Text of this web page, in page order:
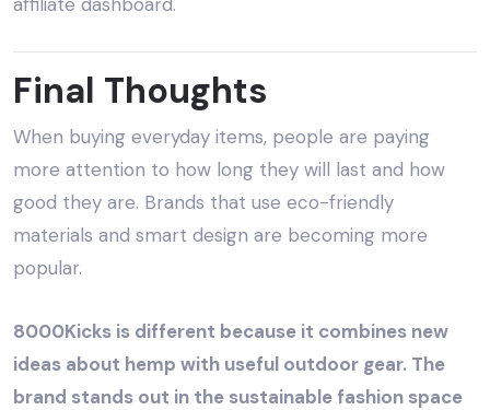
Final Thoughts
When buying everyday items, people are paying
more attention to how long they will last and how
good they are. Brands that use eco-friendly
materials and smart design are becoming more
popular.
8000Kicks is different because it combines new
ideas about hemp with useful outdoor gear. The
brand stands out in the sustainable fashion space